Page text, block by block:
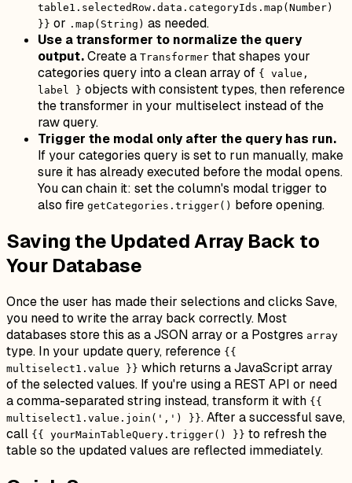
table1.selectedRow.data.categoryIds.map(Number)
}} or .map(String) as needed.
Use a transformer to normalize the query
output.Create a Transformer that shapes your
categories query into a clean array of { value,
label } objects with consistent types, then reference
the transformer in your multiselect instead of the
raw query.
Trigger the modal only after the query has run.
If your categories query is set to run manually, make
sure it has already executed before the modal opens.
You can chain it: set the column's modal trigger to
also fire getCategories.trigger() before opening.
Saving the Updated Array Back to
Your Database
Once the user has made their selections and clicks Save,
you need to write the array back correctly. Most
databases store this as a JSON array or a Postgres array
type. In your update query, reference {{
multiselect1.value }} which returns a JavaScript array
of the selected values. If you're using a REST API or need
a comma-separated string instead, transform it with {{
multiselect1.value.join(',') }}. After a successful save,
call {{ yourMainTableQuery.trigger() }} to refresh the
table so the updated values are reflected immediately.